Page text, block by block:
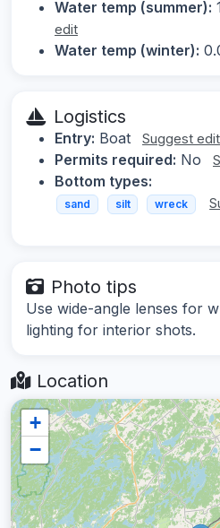
Water temp (summer):
edit
Water temp (winter):
Logistics
Entry: Boat Suggest edit
Permits required: No
Bottom types:
sand silt wreck
Photo tips
Use wide-angle lenses for
lighting for interior shots.
Location
+
−